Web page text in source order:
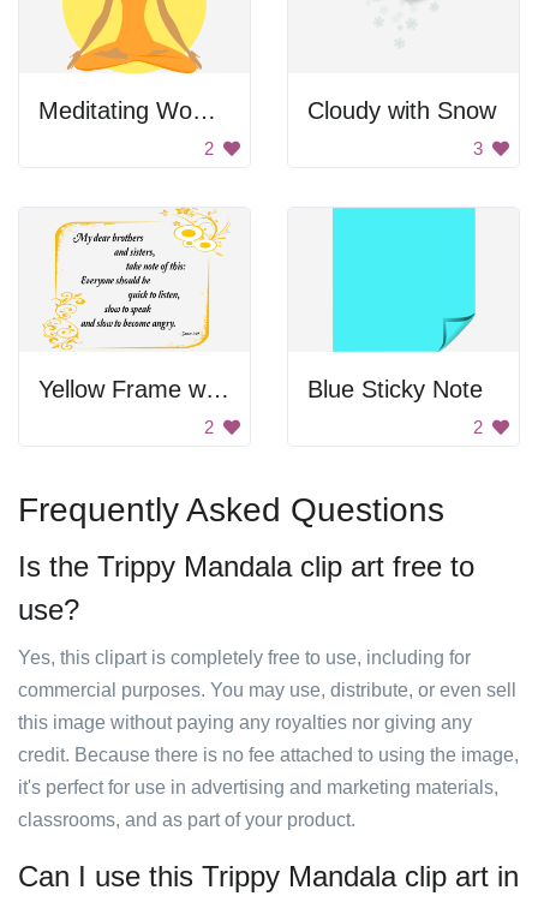
Meditating Woman
2
Cloudy with Snow
3
Yellow Frame with Gold Design
2
Blue Sticky Note
2
Frequently Asked Questions
Is the Trippy Mandala clip art free to
use?
Yes, this clipart is completely free to use, including for
commercial purposes. You may use, distribute, or even sell
this image without paying any royalties nor giving any
credit. Because there is no fee attached to using the image,
it's perfect for use in advertising and marketing materials,
classrooms, and as part of your product.
Can I use this Trippy Mandala clip art in